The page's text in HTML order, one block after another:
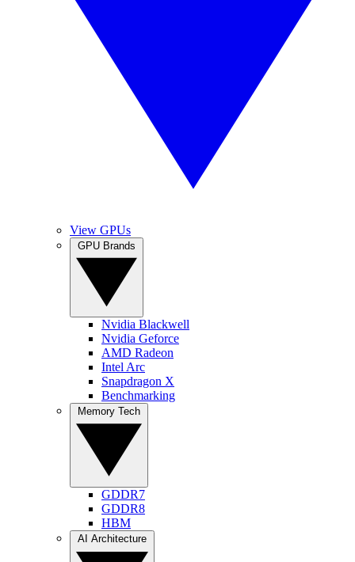
View GPUs
Nvidia Blackwell
Nvidia Geforce
AMD Radeon
Intel Arc
Snapdragon X
Benchmarking
GDDR7
GDDR8
HBM